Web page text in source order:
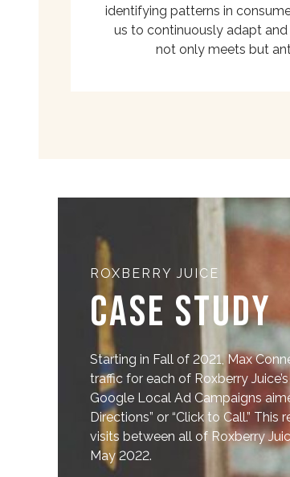
identifying patterns in
us to continuously adapt
not only meets but
ROXBERRY JUICE
Case Study
Starting in Fall of 2021, Max
traffic for each of Roxberry
Google Local Ad Campaigns
Directions” or “Click to Call.”
visits between all of Roxberry
May 2022.